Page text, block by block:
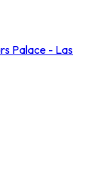
Palace - Las